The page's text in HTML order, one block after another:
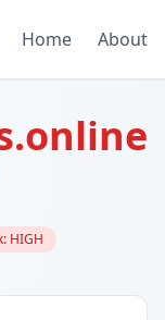
Home About
HIGH